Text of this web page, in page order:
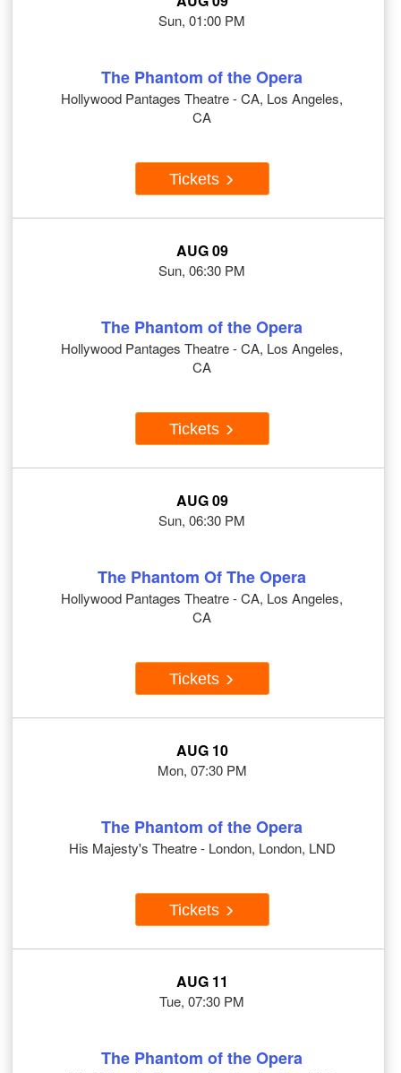
Sun, 01:00 PM
The Phantom of the Opera
Hollywood Pantages Theatre - CA, Los Angeles,
CA
Tickets
AUG 09
Sun, 06:30 PM
The Phantom of the Opera
Hollywood Pantages Theatre - CA, Los Angeles,
CA
Tickets
AUG 09
Sun, 06:30 PM
The Phantom Of The Opera
Hollywood Pantages Theatre - CA, Los Angeles,
CA
Tickets
AUG 10
Mon, 07:30 PM
The Phantom of the Opera
His Majesty's Theatre - London, London, LND
Tickets
AUG 11
Tue, 07:30 PM
The Phantom of the Opera